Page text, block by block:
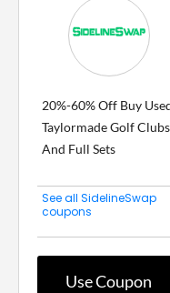
20%-60% Off Buy
Taylormade Golf Clubs
And Full Sets
See all SidelineSwap
coupons
Use Coupon